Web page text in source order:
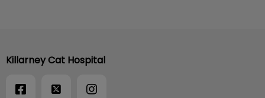
Killarney Cat Hospital